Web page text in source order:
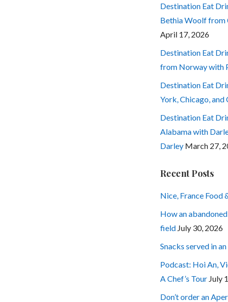
Destination Eat
Bethia Woolf from
April 17, 2026
Destination Eat
from Norway with
Destination Eat
York, Chicago, and
Destination Eat
Alabama with
Darley March 27,
Recent Posts
Nice, France Food
How an
field July 30, 2026
Snacks served in
Podcast: Hoi An,
A Chef’s Tour July
Don’t order an